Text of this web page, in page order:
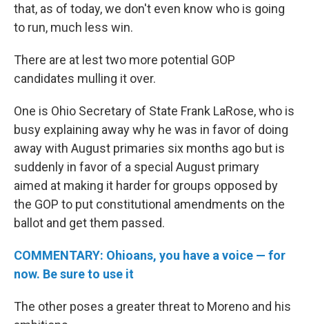
that, as of today, we don't even know who is going
to run, much less win.
There are at lest two more potential GOP
candidates mulling it over.
One is Ohio Secretary of State Frank LaRose, who is
busy explaining away why he was in favor of doing
away with August primaries six months ago but is
suddenly in favor of a special August primary
aimed at making it harder for groups opposed by
the GOP to put constitutional amendments on the
ballot and get them passed.
COMMENTARY: Ohioans, you have a voice — for
now. Be sure to use it
The other poses a greater threat to Moreno and his